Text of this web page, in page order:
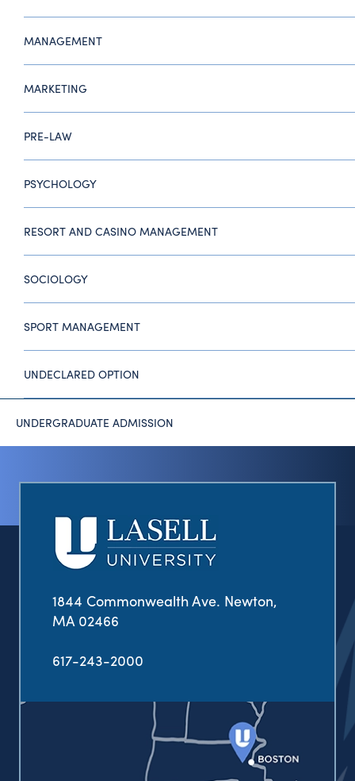
MANAGEMENT
MARKETING
PRE-LAW
PSYCHOLOGY
RESORT AND CASINO MANAGEMENT
SOCIOLOGY
SPORT MANAGEMENT
UNDECLARED OPTION
UNDERGRADUATE ADMISSION
1844 Commonwealth Ave. Newton,
MA 02466
617-243-2000